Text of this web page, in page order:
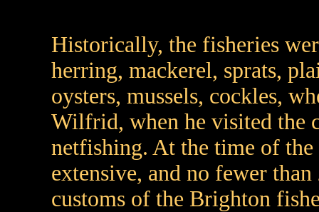
Historically, the fisheries
herring, mackerel, sprats,
oysters, mussels, cockles,
Wilfrid, when he visited the
netfishing. At the time of the
extensive, and no fewer
customs of the Brighton